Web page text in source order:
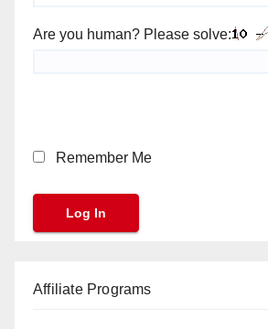
Are you human? Please solve:
Remember Me
Affiliate Programs